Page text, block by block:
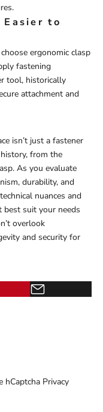
Easier to
ergonomic clasp
fastening
tool, historically
attachment and
isn’t just a fastener
from the
As you evaluate
durability, and
nuances and
best suit your needs
overlook
and security for
hCaptcha Privacy